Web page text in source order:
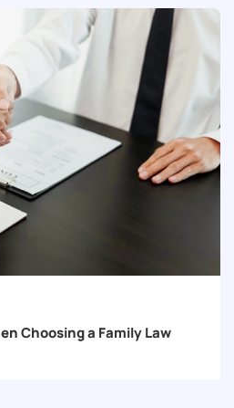
Choosing a Family Law